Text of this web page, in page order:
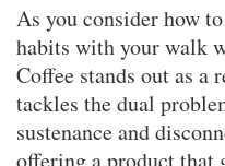
As you consider how
habits with your walk
Coffee stands out as
tackles the dual
sustenance and
offering a product that